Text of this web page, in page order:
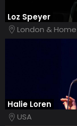
Loz Speyer
London &
Halie Loren
USA